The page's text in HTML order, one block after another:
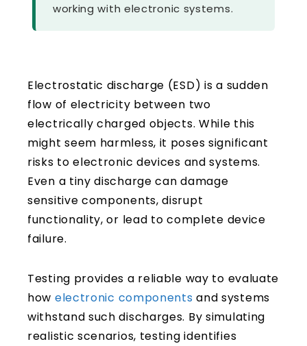
working with electronic systems.
Electrostatic discharge (ESD) is a sudden
flow of electricity between two
electrically charged objects. While this
might seem harmless, it poses significant
risks to electronic devices and systems.
Even a tiny discharge can damage
sensitive components, disrupt
functionality, or lead to complete device
failure.
Testing provides a reliable way to evaluate
how electronic components and systems
withstand such discharges. By simulating
realistic scenarios, testing identifies